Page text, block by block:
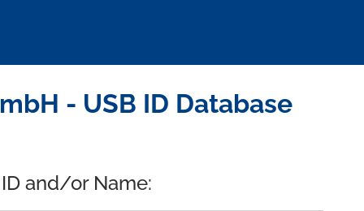
- USB ID Database
and/or Name: